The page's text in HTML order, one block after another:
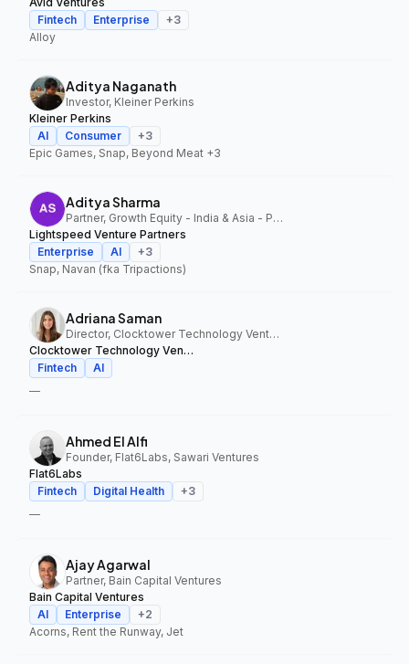
Fintech
Enterprise +3
Alloy
Aditya Naganath
Investor, Kleiner Perkins
Kleiner Perkins
AI
Consumer +3
Epic Games, Snap, Beyond Meat +3
Aditya Sharma
Partner, Growth Equity - India & Asia - Pacific, Lightspeed Venture Partners
Lightspeed Venture Partners
Enterprise
AI +3
Snap, Navan (fka Tripactions)
Adriana Saman
Director, Clocktower Technology Ventures
Clocktower Technology Ventures
Fintech
AI
—
Ahmed El Alfi
Founder, Flat6Labs, Sawari Ventures
Flat6Labs
Fintech
Digital Health +3
—
Ajay Agarwal
Partner, Bain Capital Ventures
Bain Capital Ventures
AI
Enterprise +2
Acorns, Rent the Runway, Jet